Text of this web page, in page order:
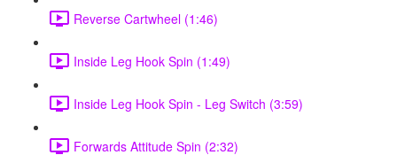
Reverse Cartwheel (1:46)
Inside Leg Hook Spin (1:49)
Inside Leg Hook Spin - Leg Switch (3:59)
Forwards Attitude Spin (2:32)